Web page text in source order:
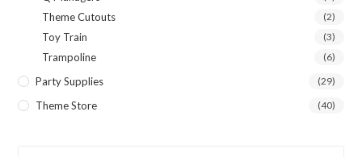
Theme Cutouts (2)
Toy Train (3)
Trampoline (6)
Party Supplies (29)
Theme Store (40)